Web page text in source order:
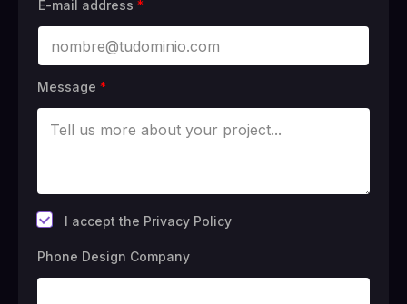
E-mail address *
Message *
* I accept the Privacy Policy
Phone Design Company